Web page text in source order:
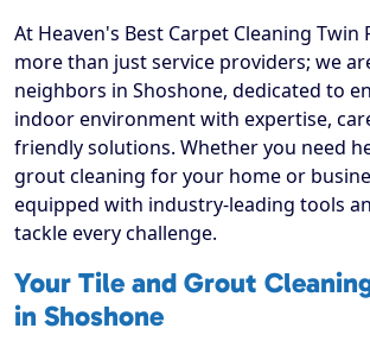
At Heaven's Best Carpet Cleaning Twin
more than just service providers; we
neighbors in Shoshone, dedicated to
indoor environment with expertise,
friendly solutions. Whether you need
grout cleaning for your home or
equipped with industry-leading tools
tackle every challenge.
Your Tile and Grout
in Shoshone